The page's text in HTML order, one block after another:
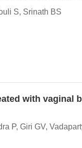
S, Srinath BS
with
P, Giri GV,